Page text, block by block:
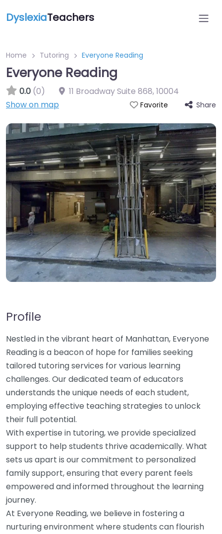
DyslexiaTeachers
Home Tutoring Everyone Reading
Everyone Reading
0.0 (0) 11 Broadway Suite 868,10004
Show on map
Favorite Share
Profile
Nestled in the vibrant heart of Manhattan, Everyone
Reading is a beacon of hope for families seeking
tailored tutoring services for various learning
challenges. Our dedicated team of educators
understands the unique needs of each student,
employing effective teaching strategies to unlock
their full potential.
With expertise in tutoring, we provide specialized
support to help students thrive academically. What
sets us apart is our commitment to personalized
family support, ensuring that every parent feels
empowered and informed throughout the learning
journey.
At Everyone Reading, we believe in fostering a
nurturing environment where students can flourish